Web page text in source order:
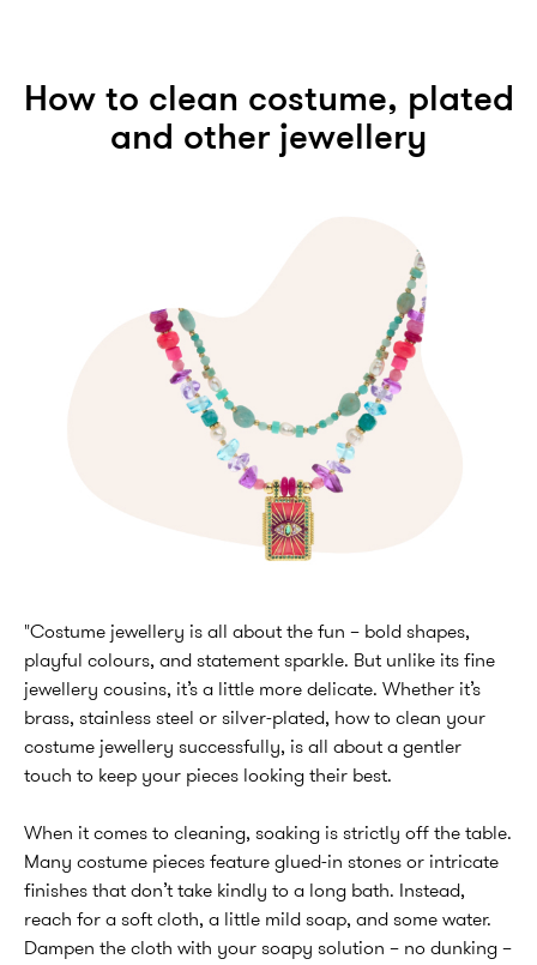
How to clean costume, plated
and other jewellery
"Costume jewellery is all about the fun – bold shapes,
playful colours, and statement sparkle. But unlike its fine
jewellery cousins, it’s a little more delicate. Whether it’s
brass, stainless steel or silver-plated, how to clean your
costume jewellery successfully, is all about a gentler
touch to keep your pieces looking their best.
When it comes to cleaning, soaking is strictly off the table.
Many costume pieces feature glued-in stones or intricate
finishes that don’t take kindly to a long bath. Instead,
reach for a soft cloth, a little mild soap, and some water.
Dampen the cloth with your soapy solution – no dunking –